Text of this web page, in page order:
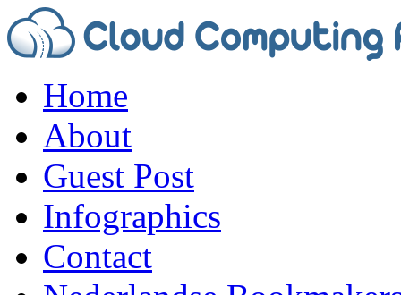
Home
About
Guest Post
Infographics
Contact